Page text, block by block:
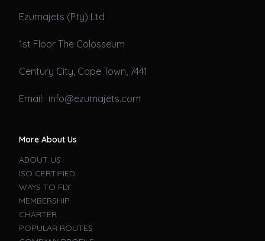
Ezumajets (Pty) Ltd
1st Floor The Colosseum
Century City, Cape Town, 7441
Email: info@ezumajets.com
More About Us
ABOUT US
ISO CERTIFIED
WAYS TO FLY
MEMBERSHIP
CHARTER
POPULAR ROUTES